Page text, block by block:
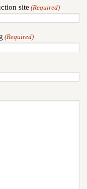
site (Required)
(Required)